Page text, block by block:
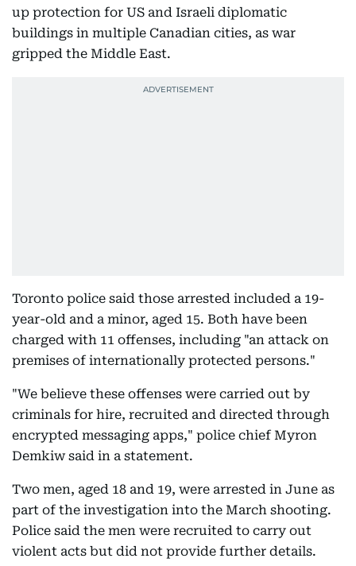
up protection for US and Israeli diplomatic
buildings in multiple Canadian cities, as war
gripped the Middle East.
Toronto police said those arrested included a 19-
year-old and a minor, aged 15. Both have been
charged with 11 offenses, including "an attack on
premises of internationally protected persons."
"We believe these offenses were carried out by
criminals for hire, recruited and directed through
encrypted messaging apps," police chief Myron
Demkiw said in a statement.
Two men, aged 18 and 19, were arrested in June as
part of the investigation into the March shooting.
Police said the men were recruited to carry out
violent acts but did not provide further details.